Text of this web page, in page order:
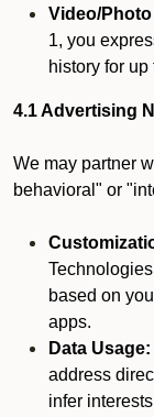
Video/
1, you
history for up
4.1 Advertising
We may partner
behavioral" or
based on
apps.
Data Usage:
address
infer